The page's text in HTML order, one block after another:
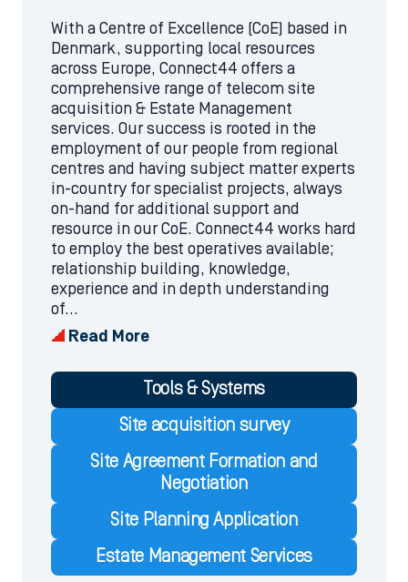
With a Centre of Excellence (CoE) based in
Denmark, supporting local resources
across Europe, Connect44 offers a
comprehensive range of telecom site
acquisition & Estate Management
services. Our success is rooted in the
employment of our people from regional
centres and having subject matter experts
in-country for specialist projects, always
on-hand for additional support and
resource in our CoE. Connect44 works hard
to employ the best operatives available;
relationship building, knowledge,
experience and in depth understanding
of...
Read More
Tools & Systems
Site acquisition survey
Site Agreement Formation and
Negotiation
Site Planning Application
Estate Management Services